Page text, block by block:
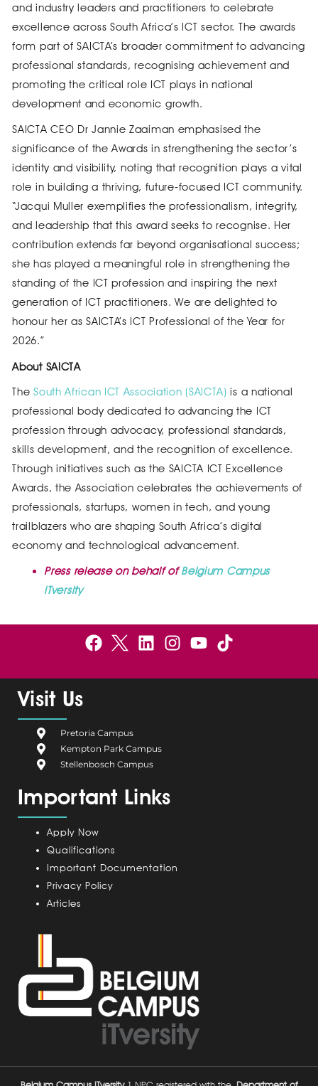
and industry leaders and practitioners to celebrate
excellence across South Africa’s ICT sector. The awards
form part of SAICTA’s broader commitment to advancing
professional standards, recognising achievement and
promoting the critical role ICT plays in national
development and economic growth.
SAICTA CEO Dr Jannie Zaaiman emphasised the
significance of the Awards in strengthening the sector’s
identity and visibility, noting that recognition plays a vital
role in building a thriving, future‑focused ICT community.
“Jacqui Muller exemplifies the professionalism, integrity,
and leadership that this award seeks to recognise. Her
contribution extends far beyond organisational success;
she has played a meaningful role in strengthening the
standing of the ICT profession and inspiring the next
generation of ICT practitioners. We are delighted to
honour her as SAICTA’s ICT Professional of the Year for
2026.”
About SAICTA
TheSouth African ICT Association (SAICTA) is a national
professional body dedicated to advancing the ICT
profession through advocacy, professional standards,
skills development, and the recognition of excellence.
Through initiatives such as the SAICTA ICT Excellence
Awards, the Association celebrates the achievements of
professionals, startups, women in tech, and young
trailblazers who are shaping South Africa’s digital
economy and technological advancement.
Press release on behalf ofBelgium Campus
iTversity
F
c
o
o
k
B
l
u
m
C
m
L
n
i
n
I
s
Y
u
Visit Us
Pretoria Campus
Kempton Park Campus
Stellenbosch Campus
Important Links
Apply Now
Qualifications
Important Documentation
Privacy Policy
Articles